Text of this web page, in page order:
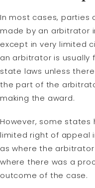
In most cases, parties
made by an arbitrator
except in very limited
an arbitrator is usually
state laws unless
the part of the
making the award.
However, some states
limited right of appeal
as where the
where there was a
outcome of the case.